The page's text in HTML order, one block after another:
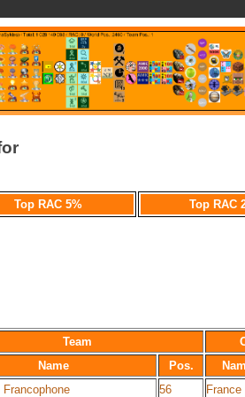
Top RAC 5% Top RAC
Team
Name
Pos.
Francophone 56 France